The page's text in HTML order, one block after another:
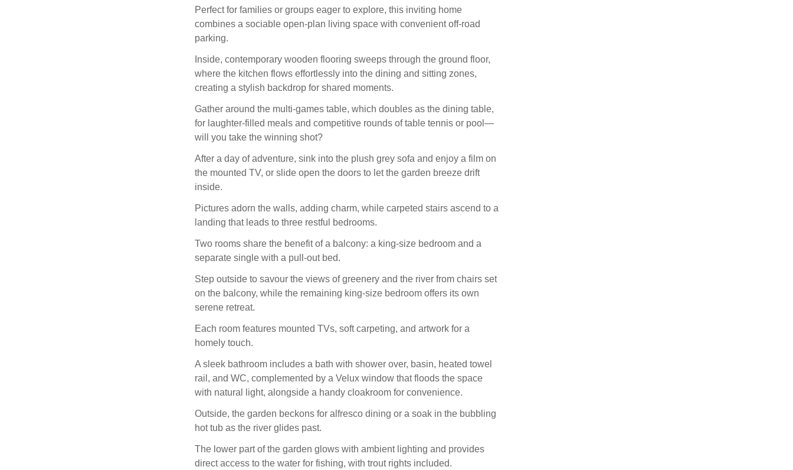
Perfect for families or groups eager to explore, this inviting home
combines a sociable open-plan living space with convenient off-road
parking.
Inside, contemporary wooden flooring sweeps through the ground floor,
where the kitchen flows effortlessly into the dining and sitting zones,
creating a stylish backdrop for shared moments.
Gather around the multi-games table, which doubles as the dining table,
for laughter-filled meals and competitive rounds of table tennis or pool—
will you take the winning shot?
After a day of adventure, sink into the plush grey sofa and enjoy a film on
the mounted TV, or slide open the doors to let the garden breeze drift
inside.
Pictures adorn the walls, adding charm, while carpeted stairs ascend to a
landing that leads to three restful bedrooms.
Two rooms share the benefit of a balcony: a king-size bedroom and a
separate single with a pull-out bed.
Step outside to savour the views of greenery and the river from chairs set
on the balcony, while the remaining king-size bedroom offers its own
serene retreat.
Each room features mounted TVs, soft carpeting, and artwork for a
homely touch.
A sleek bathroom includes a bath with shower over, basin, heated towel
rail, and WC, complemented by a Velux window that floods the space
with natural light, alongside a handy cloakroom for convenience.
Outside, the garden beckons for alfresco dining or a soak in the bubbling
hot tub as the river glides past.
The lower part of the garden glows with ambient lighting and provides
direct access to the water for fishing, with trout rights included.